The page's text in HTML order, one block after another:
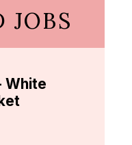
JOBS
White